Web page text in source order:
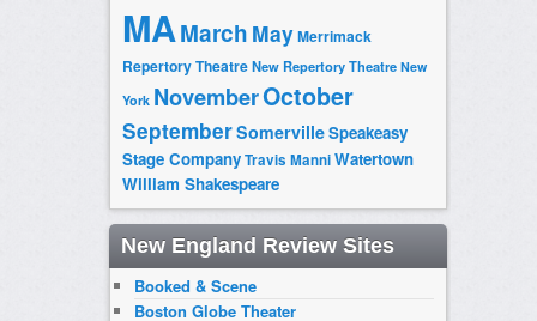
MAMarch MayMerrimack
Repertory TheatreNew Repertory Theatre New
York NovemberOctober
SeptemberSomervilleSpeakeasy
Stage CompanyTravis ManniWatertown
William Shakespeare
New England Review Sites
Booked & Scene
Boston Globe Theater